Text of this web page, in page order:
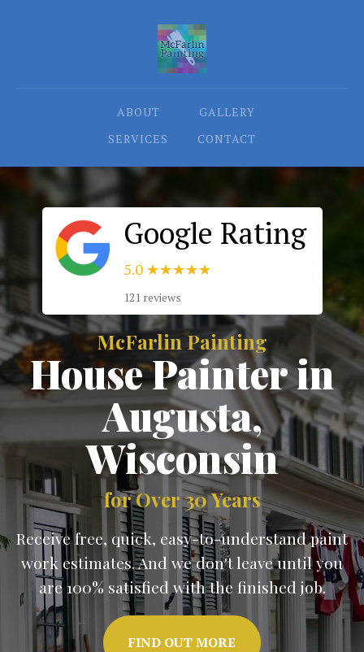
ABOUT
SERVICES
GALLERY
CONTACT
Google Rating
5.0 ★★★★★
121 reviews
McFarlin Painting
House Painter in
Augusta,
Wisconsin
for Over 30 Years
Receive free, quick, easy-to-understand paint
work estimates. And we don't leave until you
are 100% satisfied with the finished job.
FIND OUT MORE